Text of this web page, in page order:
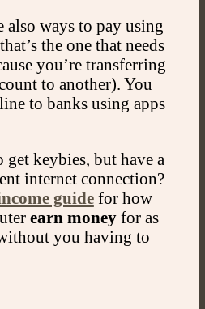
also ways to pay using
the one that needs
you’re transferring
to another). You
to banks using apps
get keybies, but have a
internet connection?
guidefor how
earn moneyfor as
you having to